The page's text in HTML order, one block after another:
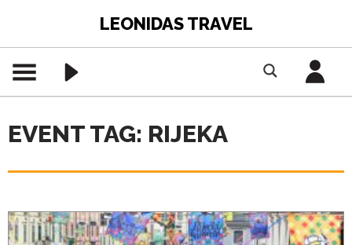
LEONIDAS TRAVEL
EVENT TAG: RIJEKA